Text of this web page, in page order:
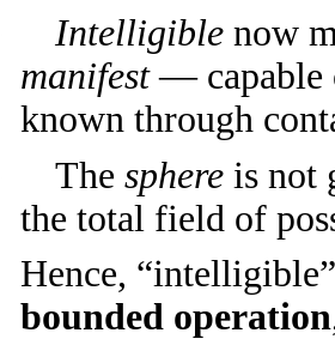
Intelligible now
manifest— capable
known through
Thesphere is not
the total field of
Hence,
bounded operation